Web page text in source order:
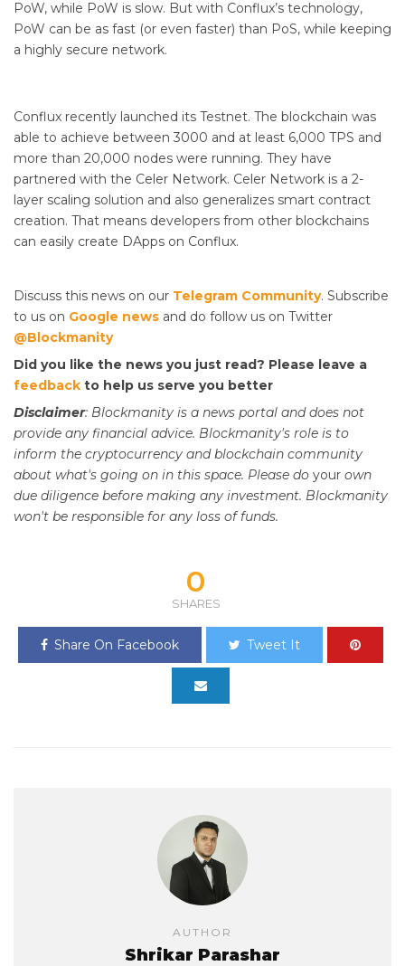
PoW, while PoW is slow. But with Conflux’s technology,
PoW can be as fast (or even faster) than PoS, while keeping
a highly secure network.
Conflux recently launched its Testnet. The blockchain was
able to achieve between 3000 and at least 6,000 TPS and
more than 20,000 nodes were running. They have
partnered with the Celer Network. Celer Network is a 2-
layer scaling solution and also generalizes smart contract
creation. That means developers from other blockchains
can easily create DApps on Conflux.
Discuss this news on our Telegram Community. Subscribe
to us on Google news and do follow us on Twitter
@Blockmanity
Did you like the news you just read? Please leave a
feedback to help us serve you better
Disclaimer: Blockmanity is a news portal and does not
provide any financial advice. Blockmanity's role is to
inform the cryptocurrency and blockchain community
about what's going on in this space. Please do your own
due diligence before making any investment. Blockmanity
won't be responsible for any loss of funds.
0
SHARES
Share On Facebook Tweet It
AUTHOR
Shrikar Parashar